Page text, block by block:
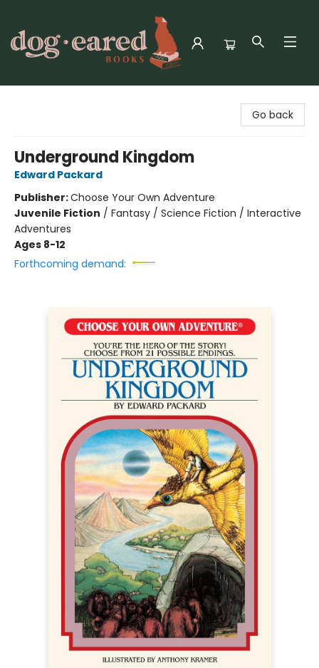
Go back
Underground Kingdom
Edward Packard
Publisher:Choose Your Own Adventure
Juvenile Fiction / Fantasy / Science Fiction / Interactive
Adventures
Ages 8-12
Forthcoming demand: